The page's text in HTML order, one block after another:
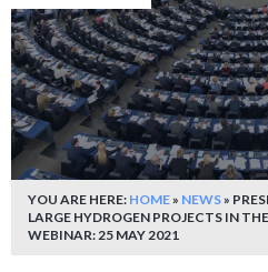
YOU ARE HERE: HOME» NEWS»
LARGE HYDROGEN PROJECTS IN
WEBINAR: 25 MAY 2021